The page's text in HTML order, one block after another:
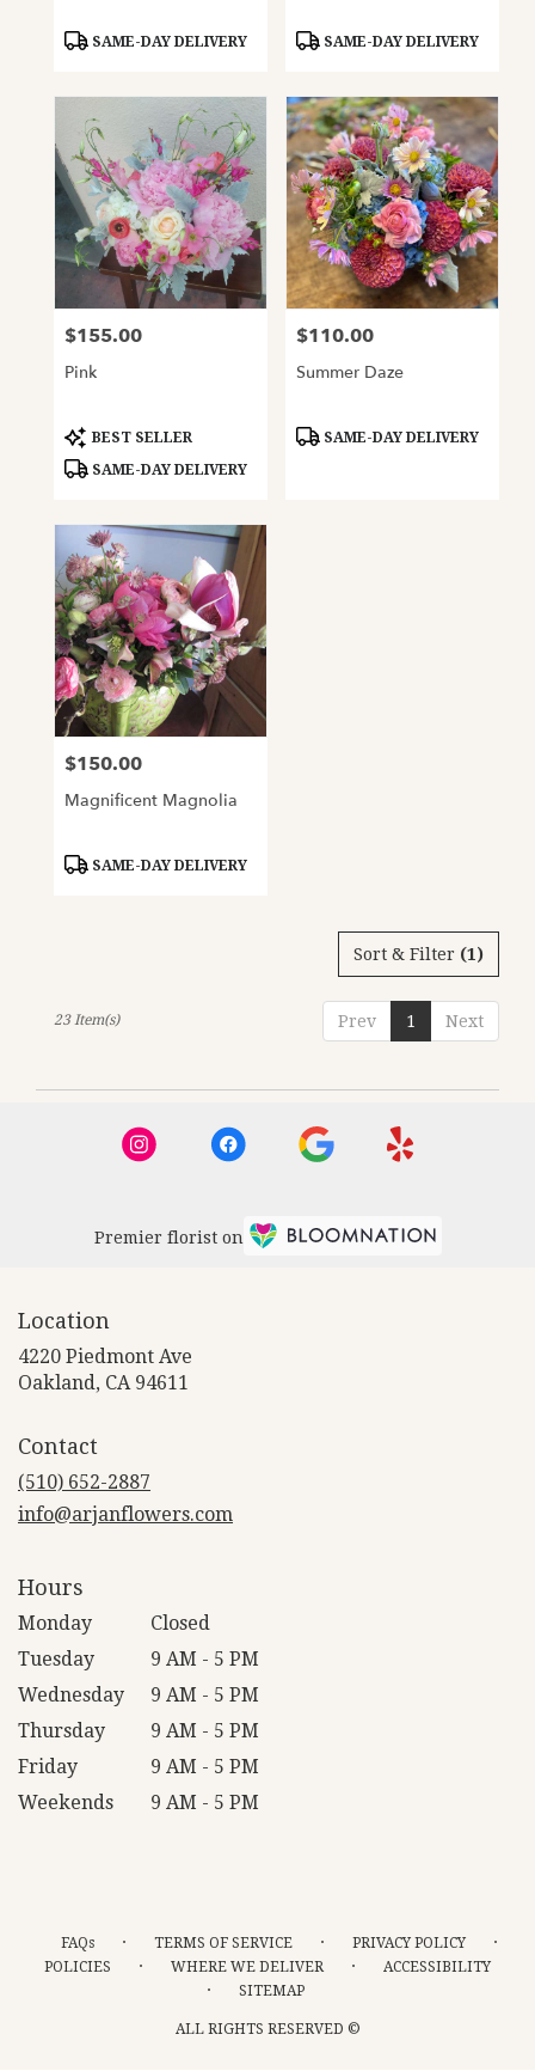
Product
SAME-DAY DELIVERY
Product
SAME-DAY DELIVERY
Price:
$155.00
Pink
Product
Tags:
BEST SELLER
SAME-DAY DELIVERY
Price:
$110.00
Summer Daze
Product
SAME-DAY DELIVERY
Price:
$150.00
Magnificent Magnolia
Product
SAME-DAY DELIVERY
Sort & Filter (1)
Prev 1 Next
23 Item(s)
Premier florist on
Location
4220 Piedmont Ave
Oakland, CA 94611
Contact
(510) 652-2887
info@arjanflowers.com
Hours
Monday
Closed
Tuesday
9 AM - 5 PM
Wednesday
9 AM - 5 PM
Thursday
9 AM - 5 PM
Friday
9 AM - 5 PM
Weekends
9 AM - 5 PM
FAQs · TERMS OF SERVICE · PRIVACY POLICY ·
POLICIES · WHERE WE DELIVER · ACCESSIBILITY
· SITEMAP
ALL RIGHTS RESERVED ©